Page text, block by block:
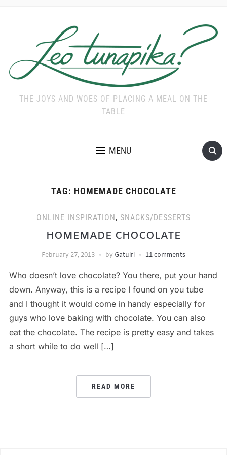
THE JOYS AND WOES OF PLACING A MEAL ON THE
TABLE
MENU
TAG: HOMEMADE CHOCOLATE
ONLINE INSPIRATION, SNACKS/DESSERTS
HOMEMADE CHOCOLATE
February 27, 2013 by Gatuiri 11 comments
Who doesn’t love chocolate? You there, put your hand
down. Anyway, this is a recipe I found on you tube
and I thought it would come in handy especially for
guys who love baking with chocolate. You can also
eat the chocolate. The recipe is pretty easy and takes
a short while to do well […]
READ MORE